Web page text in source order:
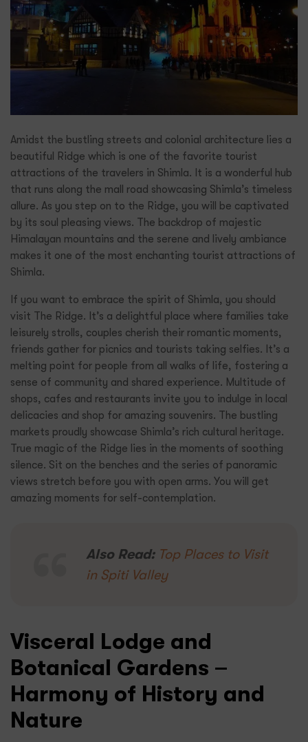
Amidst the bustling streets and colonial architecture lies a
beautiful Ridge which is one of the favorite tourist
attractions of the travelers in Shimla. It is a wonderful hub
that runs along the mall road showcasing Shimla’s timeless
allure. As you step on to the Ridge, you will be captivated
by its soul pleasing views. The backdrop of majestic
Himalayan mountains and the serene and lively ambiance
makes it one of the most enchanting tourist attractions of
Shimla.
If you want to embrace the spirit of Shimla, you should
visit The Ridge. It’s a delightful place where families take
leisurely strolls, couples cherish their romantic moments,
friends gather for picnics and tourists taking selfies. It’s a
melting point for people from all walks of life, fostering a
sense of community and shared experience. Multitude of
shops, cafes and restaurants invite you to indulge in local
delicacies and shop for amazing souvenirs. The bustling
markets proudly showcase Shimla’s rich cultural heritage.
True magic of the Ridge lies in the moments of soothing
silence. Sit on the benches and the series of panoramic
views stretch before you with open arms. You will get
amazing moments for self-contemplation.
Also Read: Top Places to Visit
in Spiti Valley
Visceral Lodge and
Botanical Gardens –
Harmony of History and
Nature